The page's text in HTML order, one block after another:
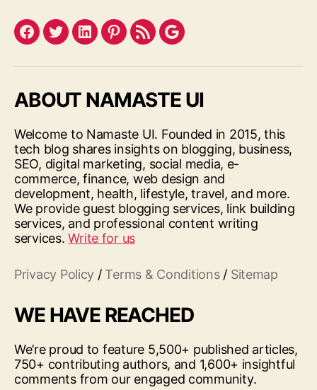
Facebook
TwitterLinkedInPinterest
FeedGoogle
ABOUT NAMASTE UI
Welcome to Namaste UI. Founded in 2015, this
tech blog shares insights on blogging, business,
SEO, digital marketing, social media, e-
commerce, finance, web design and
development, health, lifestyle, travel, and more.
We provide guest blogging services, link building
services, and professional content writing
services.Write for us
Privacy Policy / Terms & Conditions/ Sitemap
WE HAVE REACHED
We’re proud to feature 5,500+ published articles,
750+ contributing authors, and 1,600+ insightful
comments from our engaged community.